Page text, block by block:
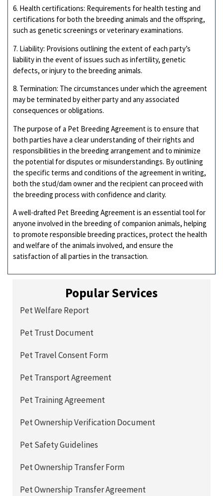
6. Health certifications: Requirements for health testing and
certifications for both the breeding animals and the offspring,
such as genetic screenings or veterinary examinations.
7. Liability: Provisions outlining the extent of each party’s
liability in the event of issues such as infertility, genetic
defects, or injury to the breeding animals.
8. Termination: The circumstances under which the agreement
may be terminated by either party and any associated
consequences or obligations.
The purpose of a Pet Breeding Agreement is to ensure that
both parties have a clear understanding of their rights and
responsibilities in the breeding arrangement and to minimize
the potential for disputes or misunderstandings. By outlining
the specific terms and conditions of the agreement in writing,
both the stud/dam owner and the recipient can proceed with
the breeding process with confidence and clarity.
A well-drafted Pet Breeding Agreement is an essential tool for
anyone involved in the breeding of companion animals, helping
to promote responsible breeding practices, protect the health
and welfare of the animals involved, and ensure the
satisfaction of all parties in the transaction.
Popular Services
Pet Welfare Report
Pet Trust Document
Pet Travel Consent Form
Pet Transport Agreement
Pet Training Agreement
Pet Ownership Verification Document
Pet Safety Guidelines
Pet Ownership Transfer Form
Pet Ownership Transfer Agreement